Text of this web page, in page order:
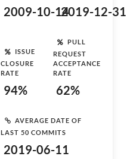
2009-10-142019-12-31
ISSUE
CLOSURE
RATE
94%
PULL
REQUEST
ACCEPTANCE
RATE
62%
AVERAGE DATE OF
LAST 50 COMMITS
2019-06-11